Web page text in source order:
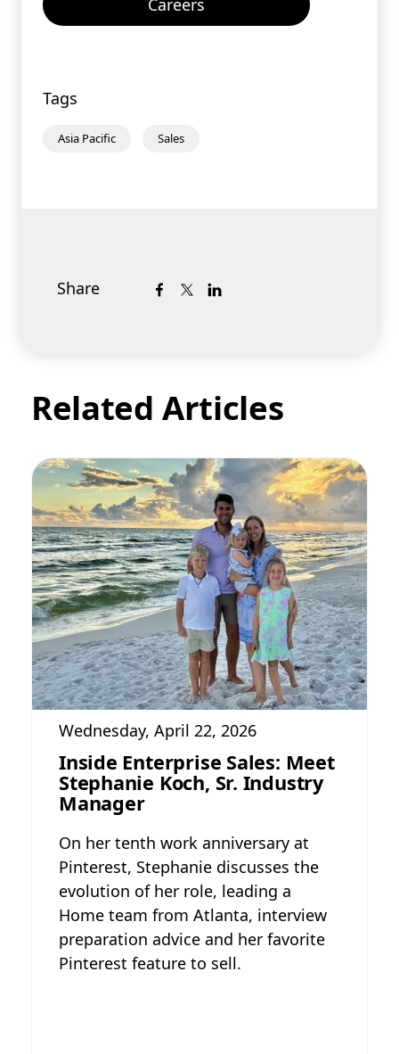
Tags
Asia Pacific Sales
Share
Related Articles
Wednesday, April 22, 2026
Inside Enterprise Sales: Meet
Stephanie Koch, Sr. Industry
Manager
On her tenth work anniversary at
Pinterest, Stephanie discusses the
evolution of her role, leading a
Home team from Atlanta, interview
preparation advice and her favorite
Pinterest feature to sell.